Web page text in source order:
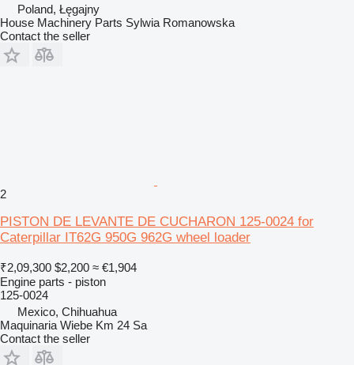
Poland, Łęgajny
House Machinery Parts Sylwia Romanowska
Contact the seller
2
PISTON DE LEVANTE DE CUCHARON 125-0024 for
Caterpillar IT62G 950G 962G wheel loader
₹2,09,300 $2,200 ≈ €1,904
Engine parts - piston
125-0024
Mexico, Chihuahua
Maquinaria Wiebe Km 24 Sa
Contact the seller